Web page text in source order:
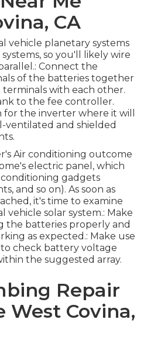
CA
vehicle planetary systems
systems, so you'll likely wire
Connect the
of the batteries together
terminals with each other.
to the fee controller.
for the inverter where it will
ventilated and shielded
Air conditioning outcome
electric panel, which
gadgets
and so on). As soon as
it's time to examine
vehicle solar system.: Make
the batteries properly and
as expected.: Make use
check battery voltage
the suggested array.
Repair
West Covina,